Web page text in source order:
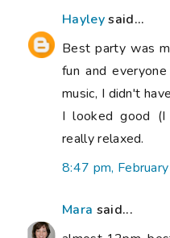
Hayleysaid...
Best party was
fun and
music, I didn't
I looked good
really relaxed.
8:47 pm,
Mara said...